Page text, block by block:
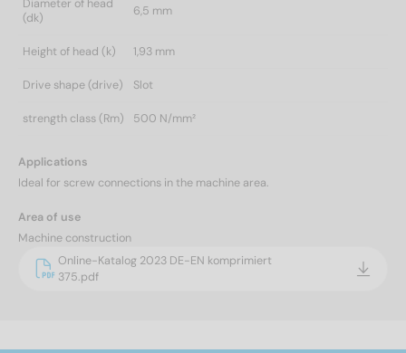
Diameter of head
(dk)
6,5 mm
Height of head (k) 1,93 mm
Drive shape (drive) Slot
strength class (Rm) 500 N/mm²
Applications
Ideal for screw connections in the machine area.
Area of use
Machine construction
Online-Katalog 2023 DE-EN komprimiert
375.pdf